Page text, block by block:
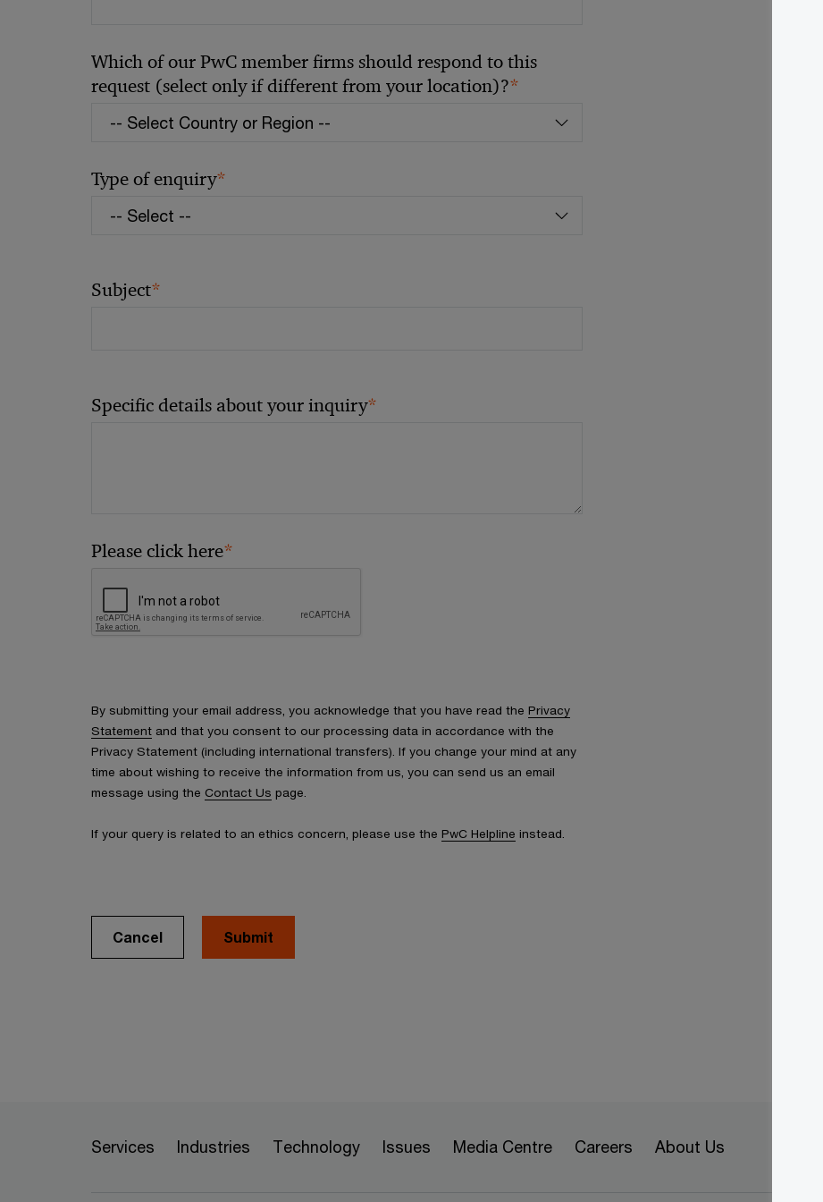
Which of our PwC member firms should respond to this
request (select only if different from your location)?*
Type of enquiry*
Subject*
Specific details about your inquiry*
Please click here*
By submitting your email address, you acknowledge that you have read the Privacy
Statement and that you consent to our processing data in accordance with the
Privacy Statement (including international transfers). If you change your mind at any
time about wishing to receive the information from us, you can send us an email
message using the Contact Us page.
If your query is related to an ethics concern, please use the PwC Helpline instead.
Cancel
Services Industries Technology Issues Media Centre Careers About Us